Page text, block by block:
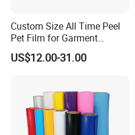
Custom Size All Time Peel
Pet Film for Garment
Decoration
US$12.00-31.00